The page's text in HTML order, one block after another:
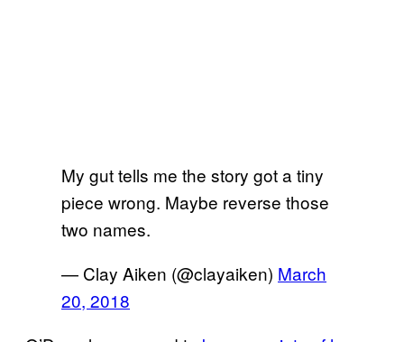
My gut tells me the story got a tiny
piece wrong. Maybe reverse those
two names.
— Clay Aiken (@clayaiken) March
20, 2018